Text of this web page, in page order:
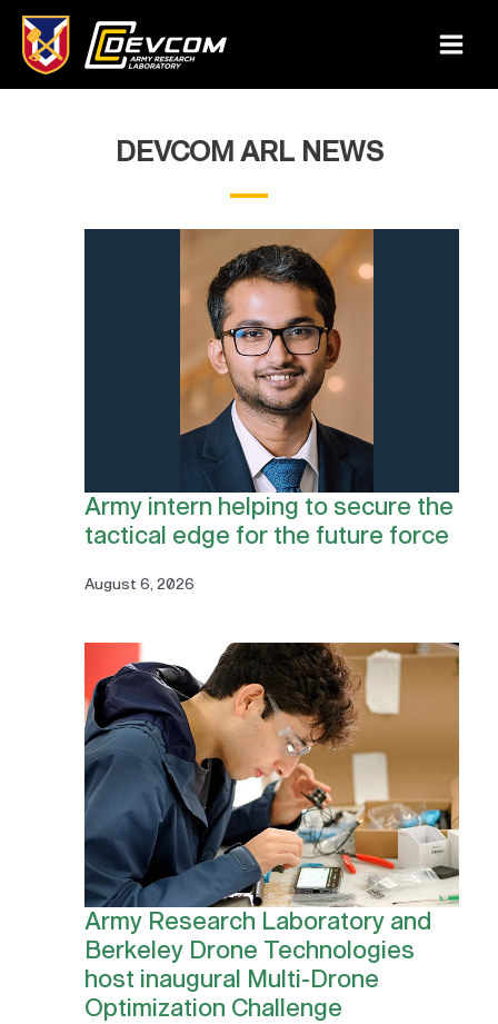
content
Main
DEVCOM ARL NEWS
Army intern helping to secure the
tactical edge for the future force
August 6, 2026
Army Research Laboratory and
Berkeley Drone Technologies
host inaugural Multi-Drone
Optimization Challenge